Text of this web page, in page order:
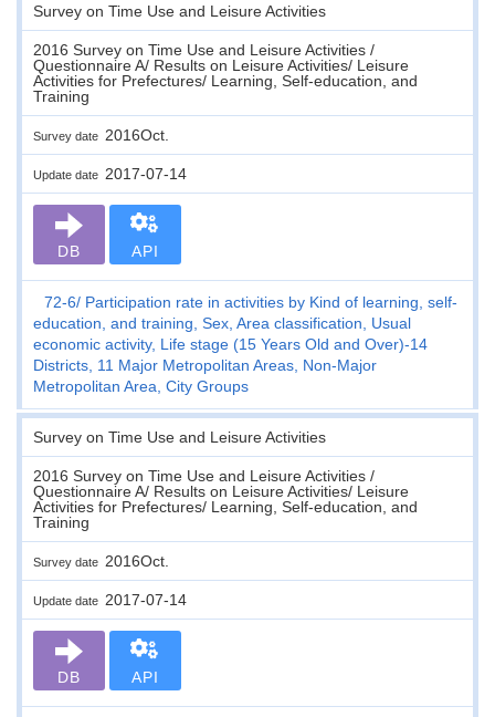
Survey on Time Use and Leisure Activities
2016 Survey on Time Use and Leisure Activities /
Questionnaire A/ Results on Leisure Activities/ Leisure
Activities for Prefectures/ Learning, Self-education, and
Training
Survey date 2016Oct.
Update date 2017-07-14
DB API
72-6
Participation rate in activities by Kind of learning, self-
education, and training, Sex, Area classification, Usual
economic activity, Life stage (15 Years Old and Over)-14
Districts, 11 Major Metropolitan Areas, Non-Major
Metropolitan Area, City Groups
Survey on Time Use and Leisure Activities
2016 Survey on Time Use and Leisure Activities /
Questionnaire A/ Results on Leisure Activities/ Leisure
Activities for Prefectures/ Learning, Self-education, and
Training
Survey date 2016Oct.
Update date 2017-07-14
DB API